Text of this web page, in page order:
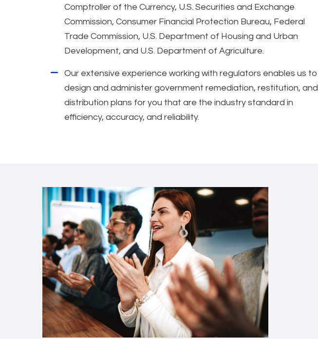
Comptroller of the Currency, U.S. Securities and Exchange
Commission, Consumer Financial Protection Bureau, Federal
Trade Commission, U.S. Department of Housing and Urban
Development, and U.S. Department of Agriculture.
Our extensive experience working with regulators enables us to
design and administer government remediation, restitution, and
distribution plans for you that are the industry standard in
efficiency, accuracy, and reliability.